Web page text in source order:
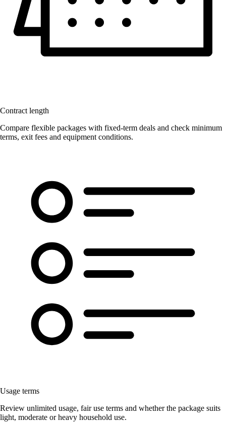
Contract length
Compare flexible packages with fixed-term deals and check minimum
terms, exit fees and equipment conditions.
Usage terms
Review unlimited usage, fair use terms and whether the package suits
light, moderate or heavy household use.